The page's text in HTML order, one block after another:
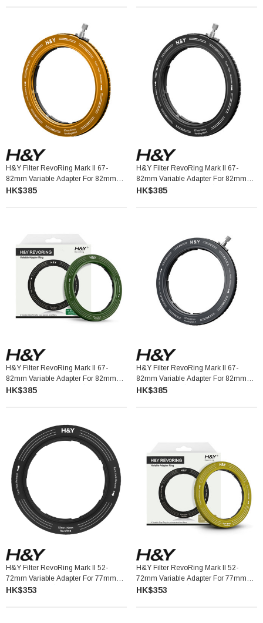
H&Y Filter RevoRing Mark II 67-
82mm Variable Adapter For 82mm
Filters Orange 可調口徑轉接環
HK$385
H&Y Filter RevoRing Mark II 67-
82mm Variable Adapter For 82mm
Filters Titanium Gray 可調口徑轉接環
HK$385
H&Y Filter RevoRing Mark II 67-
82mm Variable Adapter For 82mm
Filters Vintage Green 可調口徑轉接環
HK$385
H&Y Filter RevoRing Mark II 67-
82mm Variable Adapter For 82mm
Filters Black 可調口徑轉接環
HK$385
H&Y Filter RevoRing Mark II 52-
72mm Variable Adapter For 77mm
Filters Black 可調口徑轉接環
HK$353
H&Y Filter RevoRing Mark II 52-
72mm Variable Adapter For 77mm
Filters Yellow 可調口徑轉接環
HK$353